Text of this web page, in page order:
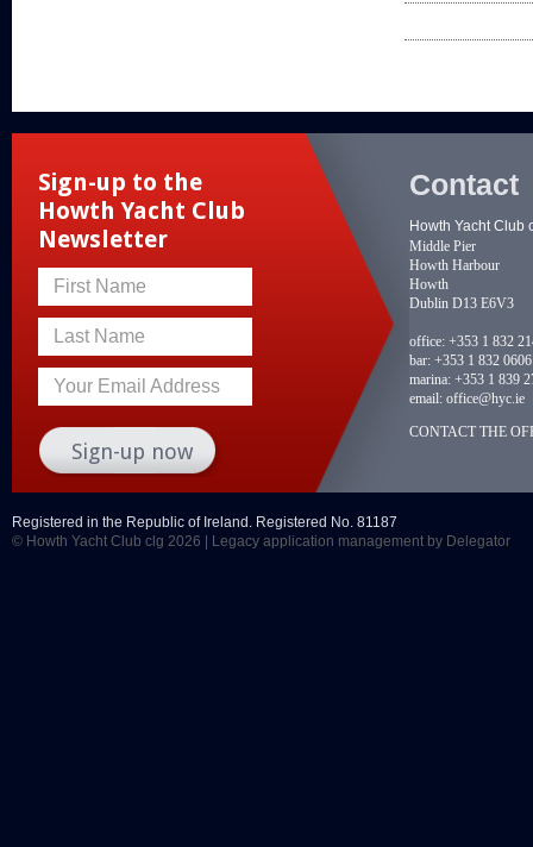
Sign-up to the
Howth Yacht Club
Newsletter
First Name
Last Name
Your Email Address
Contact
Howth Yacht Club
Middle Pier
Howth Harbour
Howth
Dublin D13 E6V3
office: +353 1 832
bar: +353 1 832 0606
marina: +353 1 839
email: office@hyc.ie
CONTACT THE
Registered in the Republic of Ireland. Registered No. 81187
© Howth Yacht Club clg 2026 |
Legacy application management by Delegator